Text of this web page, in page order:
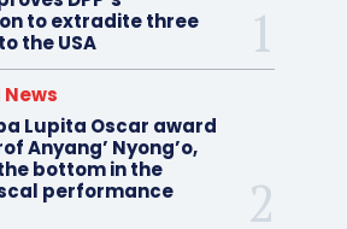
to extradite three
the USA
Lupita Oscar award
Anyang’ Nyong’o,
bottom in the
performance